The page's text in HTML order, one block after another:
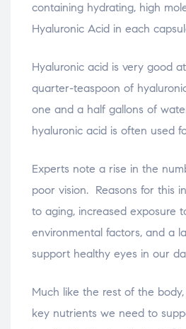
containing hydrating, high
Hyaluronic Acid in each
Hyaluronic acid is very good
quarter-teaspoon of
one and a half gallons of
hyaluronic acid is often used
Experts note a rise in the
poor vision. Reasons for this
to aging, increased exposure
environmental factors, and a
support healthy eyes in our
Much like the rest of the
key nutrients we need to